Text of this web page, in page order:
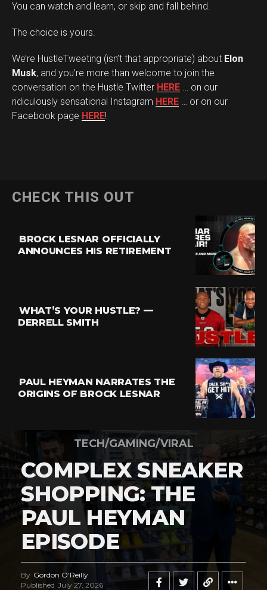
You can watch and learn, or skip and fall behind.
The choice is yours.
We’re HustleTweeting (isn’t that appropriate) about Elon
Musk, and you’re more than welcome to join the
conversation on the Hustle Twitter HERE … on our
ridiculously sensational Instagram HERE … or on our
Facebook page HERE!
CHECK THIS OUT
BROCK LESNAR OFFICIALLY
ANNOUNCES HIS RETIREMENT
WHAT’S YOUR HUSTLE? —
DERRELL SMITH
PAUL HEYMAN NARRATES THE
ORIGINS OF BROCK LESNAR
TECH/GAMING/VIRAL
COMPLEX SNEAKER
SHOPPING: THE
PAUL HEYMAN
EPISODE
By Gordon O'Reilly
Published July 27, 2026